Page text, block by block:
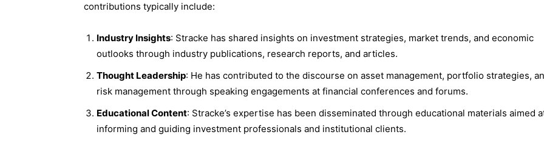
contributions typically include:
Industry Insights: Stracke has shared insights on investment strategies, market trends, and economic
outlooks through industry publications, research reports, and articles.
Thought Leadership: He has contributed to the discourse on asset management, portfolio strategies,
risk management through speaking engagements at financial conferences and forums.
Educational Content: Stracke’s expertise has been disseminated through educational materials aimed
informing and guiding investment professionals and institutional clients.